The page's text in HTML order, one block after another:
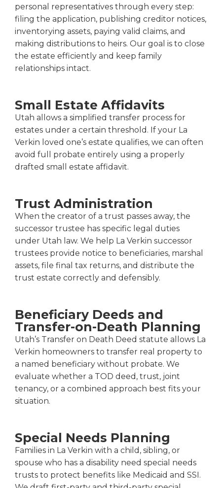
personal representatives through every step:
filing the application, publishing creditor notices,
inventorying assets, paying valid claims, and
making distributions to heirs. Our goal is to close
the estate efficiently and keep family
relationships intact.
Small Estate Affidavits
Utah allows a simplified transfer process for
estates under a certain threshold. If your La
Verkin loved one’s estate qualifies, we can often
avoid full probate entirely using a properly
drafted small estate affidavit.
Trust Administration
When the creator of a trust passes away, the
successor trustee has specific legal duties
under Utah law. We help La Verkin successor
trustees provide notice to beneficiaries, marshal
assets, file final tax returns, and distribute the
trust estate correctly and defensibly.
Beneficiary Deeds and
Transfer-on-Death Planning
Utah’s Transfer on Death Deed statute allows La
Verkin homeowners to transfer real property to
a named beneficiary without probate. We
evaluate whether a TOD deed, trust, joint
tenancy, or a combined approach best fits your
situation.
Special Needs Planning
Families in La Verkin with a child, sibling, or
spouse who has a disability need special needs
trusts to protect benefits like Medicaid and SSI.